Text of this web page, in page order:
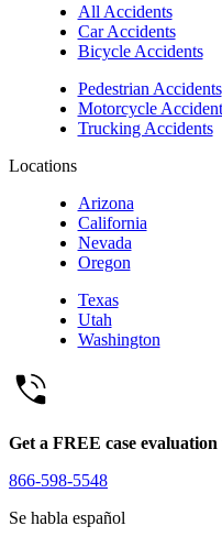
All Accidents
Car Accidents
Bicycle Accidents
Pedestrian Accidents
Motorcycle
Trucking Accidents
Locations
Arizona
California
Nevada
Oregon
Texas
Utah
Washington
Get a FREE case
866-598-5548
Se habla español